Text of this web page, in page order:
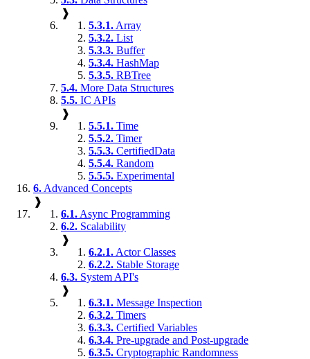
❱
5.3.1. Array
5.3.2. List
5.3.3. Buffer
5.3.4. HashMap
5.3.5. RBTree
5.4. More Data Structures
5.5. IC APIs
❱
5.5.1. Time
5.5.2. Timer
5.5.3. CertifiedData
5.5.4. Random
5.5.5. Experimental
6. Advanced Concepts
❱
6.1. Async Programming
6.2. Scalability
❱
6.2.1. Actor Classes
6.2.2. Stable Storage
6.3. System API's
❱
6.3.1. Message Inspection
6.3.2. Timers
6.3.3. Certified Variables
6.3.4. Pre-upgrade and Post-upgrade
6.3.5. Cryptographic Randomness